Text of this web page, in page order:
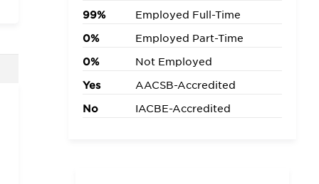
99% Employed Full-Time
0% Employed Part-Time
0% Not Employed
Yes AACSB-Accredited
No IACBE-Accredited